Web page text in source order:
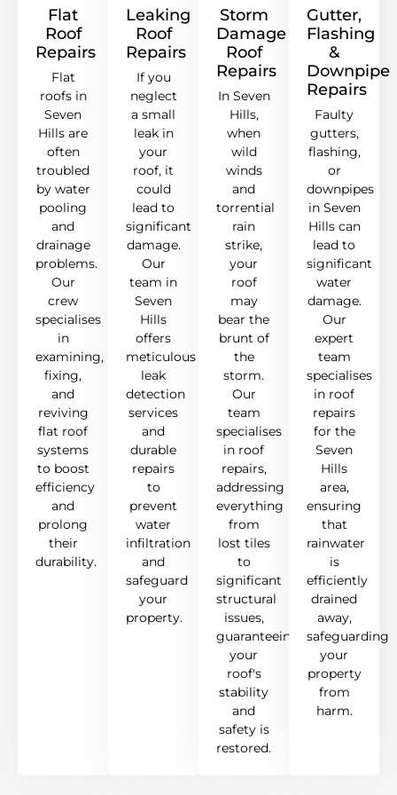
Flat
Roof
Repairs
Flat
roofs in
Seven
Hills are
often
troubled
by water
pooling
and
drainage
problems.
Our
crew
specialises
in
examining,
fixing,
and
reviving
flat roof
systems
to boost
efficiency
and
prolong
their
durability.
Leaking
Roof
Repairs
If you
neglect
a small
leak in
your
roof, it
could
lead to
significant
damage.
Our
team in
Seven
Hills
offers
meticulous
leak
detection
services
and
durable
repairs
to
prevent
water
infiltration
and
safeguard
your
property.
Storm
Damage
Roof
Repairs
In Seven
Hills,
when
wild
winds
and
torrential
rain
strike,
your
roof
may
bear the
brunt of
the
storm.
Our
team
specialises
in roof
repairs,
addressing
everything
from
lost tiles
to
significant
structural
issues,
guaranteeing
your
roof's
stability
and
safety is
restored.
Gutter,
Flashing
&
Downpipe
Repairs
Faulty
gutters,
flashing,
or
downpipes
in Seven
Hills can
lead to
significant
water
damage.
Our
expert
team
specialises
in roof
repairs
for the
Seven
Hills
area,
ensuring
that
rainwater
is
efficiently
drained
away,
safeguarding
your
property
from
harm.